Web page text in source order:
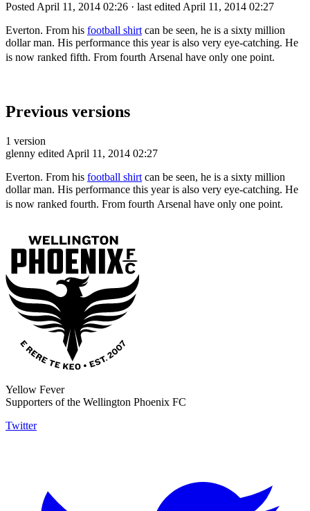
Posted April 11, 2014 02:26 · last edited April 11, 2014 02:27
Everton. From his football shirtcan be seen, he is a sixty million
dollar man. His performance this year is also very eye-catching. He
is now ranked fifth. From fourth Arsenal have only one point.
Previous versions
1 version
glenny edited April 11, 2014 02:27
Everton. From his football shirt can be seen, he is a sixty million
dollar man. His performance this year is also very eye-catching. He
is now ranked fourth. From fourth Arsenal have only one point.
Yellow Fever
Supporters of the Wellington Phoenix FC
Twitter